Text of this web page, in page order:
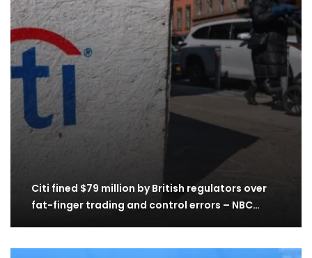
Citi fined $79 million by British regulators over
fat-finger trading and control errors – NBC…